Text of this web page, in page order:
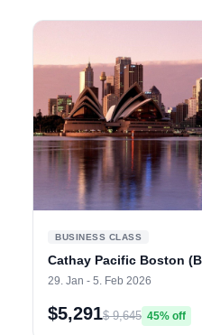
BUSINESS CLASS
Cathay Pacific Boston
29. Jan - 5. Feb 2026
$5,291$ 9,645 45% off